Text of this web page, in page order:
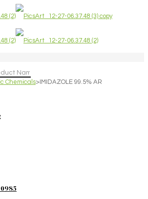
Chemicals> IMIDAZOLE 99.5% AR